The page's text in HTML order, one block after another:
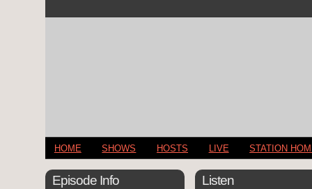
HOME SHOWS HOSTS LIVE STATION
Episode Info Listen